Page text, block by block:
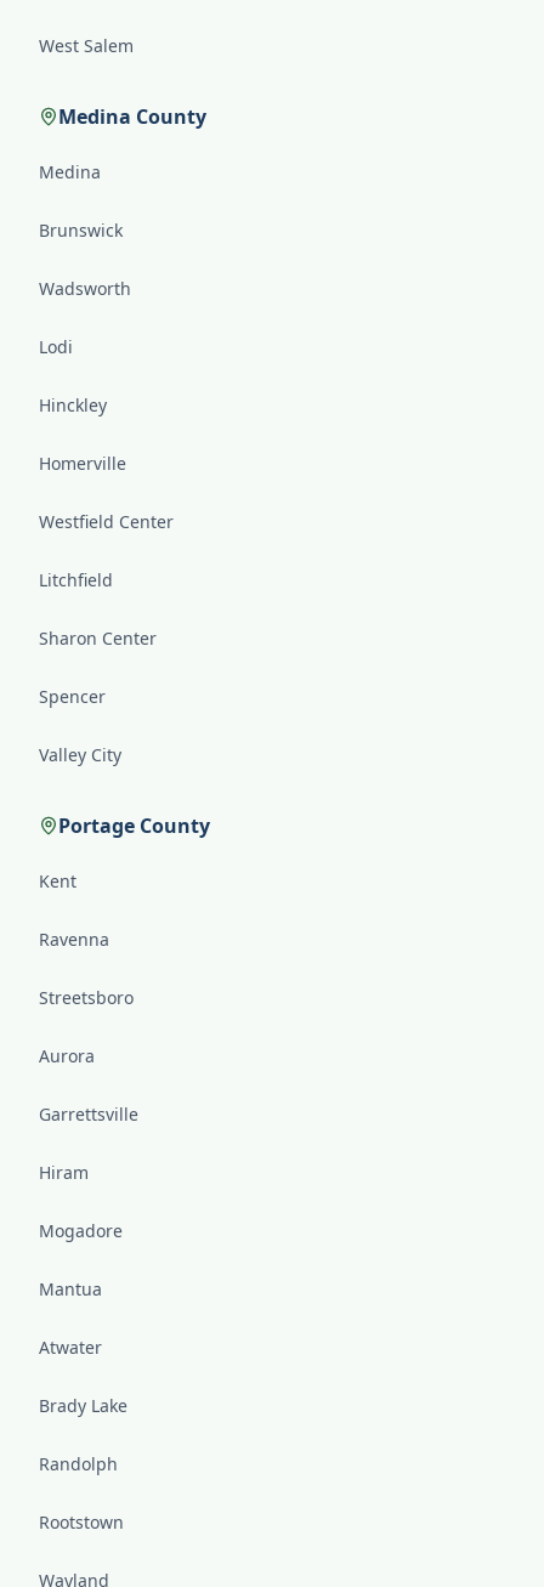
West Salem
Medina County
Medina
Brunswick
Wadsworth
Lodi
Hinckley
Homerville
Westfield Center
Litchfield
Sharon Center
Spencer
Valley City
Portage County
Kent
Ravenna
Streetsboro
Aurora
Garrettsville
Hiram
Mogadore
Mantua
Atwater
Brady Lake
Randolph
Rootstown
Wayland